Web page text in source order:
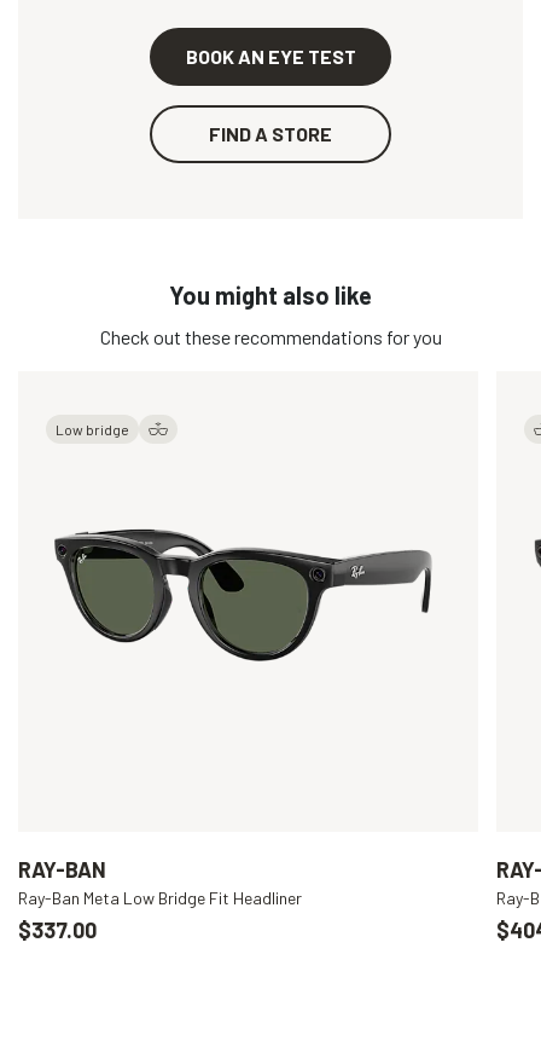
BOOK AN EYE TEST
FIND A STORE
You might also like
Check out these recommendations for you
Low bridge
RAY-BAN
Ray-Ban Meta Low Bridge Fit Headliner
$337.00
Ray-